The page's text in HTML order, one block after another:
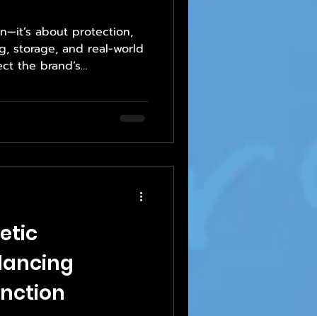
about protection,
storage, and real-world
the brand’s